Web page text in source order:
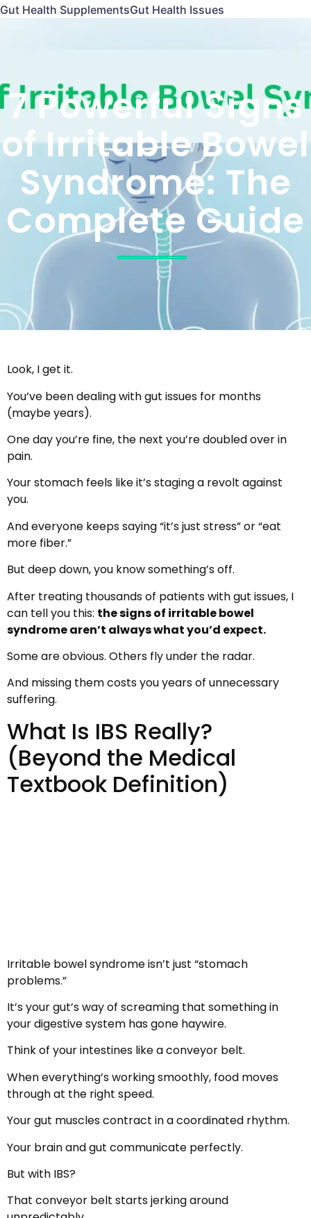
Gut Health SupplementsGut Health Issues
7 Powerful Signs
of Irritable Bowel
Syndrome: The
Complete Guide
Look, I get it.
You’ve been dealing with gut issues for months
(maybe years).
One day you’re fine, the next you’re doubled over in
pain.
Your stomach feels like it’s staging a revolt against
you.
And everyone keeps saying “it’s just stress” or “eat
more fiber.”
But deep down, you know something’s off.
After treating thousands of patients with gut issues, I
can tell you this: the signs of irritable bowel
syndrome aren’t always what you’d expect.
Some are obvious. Others fly under the radar.
And missing them costs you years of unnecessary
suffering.
What Is IBS Really?
(Beyond the Medical
Textbook Definition)
Irritable bowel syndrome isn’t just “stomach
problems.”
It’s your gut’s way of screaming that something in
your digestive system has gone haywire.
Think of your intestines like a conveyor belt.
When everything’s working smoothly, food moves
through at the right speed.
Your gut muscles contract in a coordinated rhythm.
Your brain and gut communicate perfectly.
But with IBS?
That conveyor belt starts jerking around